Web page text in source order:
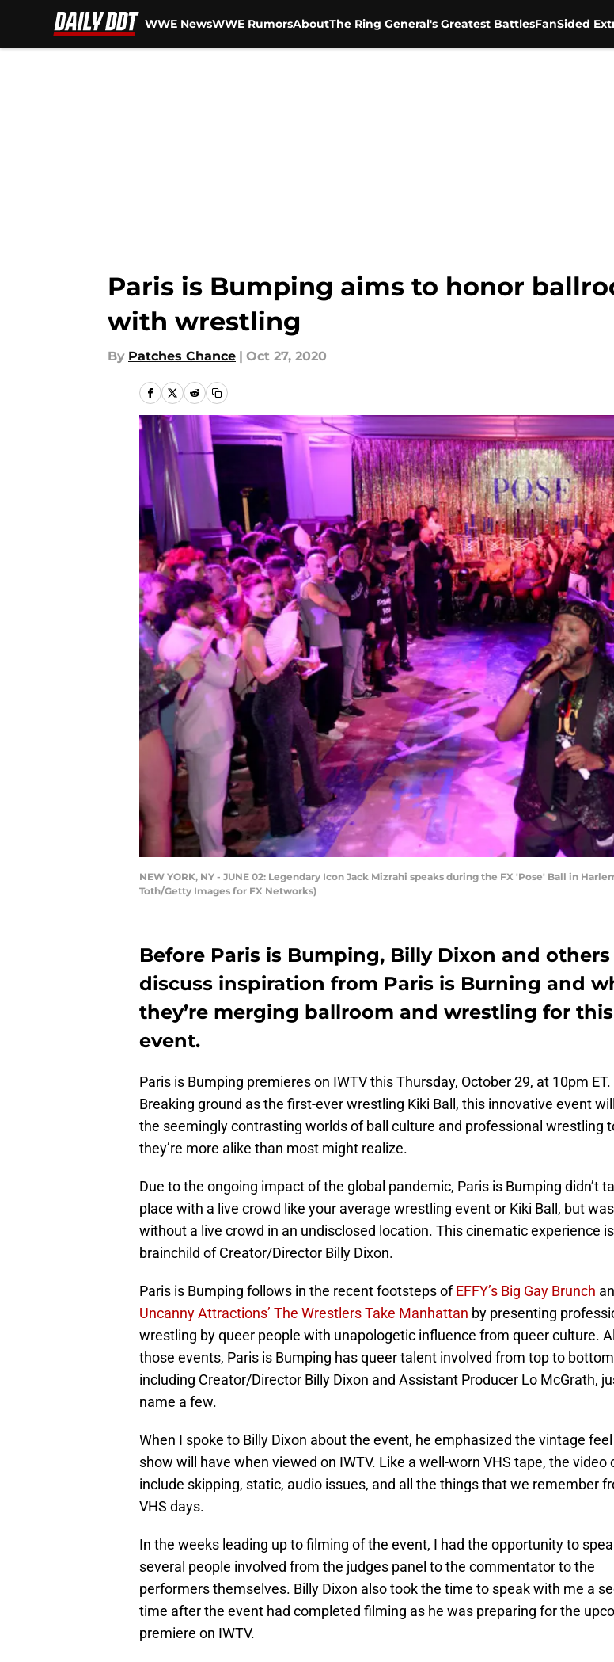
WWE NewsWWE RumorsAboutThe Ring General's Greatest BattlesFanSided
Paris is Bumping aims to honor
with wrestling
By Patches Chance | Oct 27, 2020
NEW YORK, NY - JUNE 02: Legendary Icon Jack Mizrahi speaks during the FX 'Pose' Ball in
Toth/Getty Images for FX Networks)
Before Paris is Bumping, Billy Dixon and others
discuss inspiration from Paris is Burning and
they’re merging ballroom and wrestling for this
event.
Paris is Bumping premieres on IWTV this Thursday, October 29, at 10pm ET.
Breaking ground as the first-ever wrestling Kiki Ball, this innovative event
the seemingly contrasting worlds of ball culture and professional wrestling
they’re more alike than most might realize.
Due to the ongoing impact of the global pandemic, Paris is Bumping didn’t
place with a live crowd like your average wrestling event or Kiki Ball, but
without a live crowd in an undisclosed location. This cinematic experience
brainchild of Creator/Director Billy Dixon.
Paris is Bumping follows in the recent footsteps ofEFFY’s Big Gay Brunch
Uncanny Attractions’ The Wrestlers Take Manhattan by presenting
wrestling by queer people with unapologetic influence from queer culture.
those events, Paris is Bumping has queer talent involved from top to
including Creator/Director Billy Dixon and Assistant Producer Lo McGrath,
name a few.
When I spoke to Billy Dixon about the event, he emphasized the vintage
show will have when viewed on IWTV. Like a well-worn VHS tape, the video
include skipping, static, audio issues, and all the things that we remember
VHS days.
In the weeks leading up to filming of the event, I had the opportunity to
several people involved from the judges panel to the commentator to the
performers themselves. Billy Dixon also took the time to speak with me a
time after the event had completed filming as he was preparing for the
premiere on IWTV.